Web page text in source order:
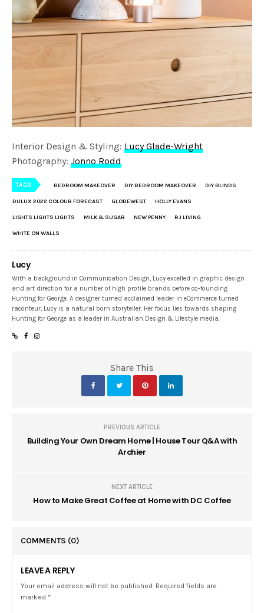
Interior Design & Styling:Lucy Glade-Wright
Photography:Jonno Rodd
TAGS BEDROOM MAKEOVER DIY BEDROOM MAKEOVER DIY BLINDS
DULUX 2022 COLOUR FORECAST GLOBEWEST HOLLY EVANS
LIGHTS LIGHTS LIGHTS MILK & SUGAR NEW PENNY RJ LIVING
WHITE ON WALLS
Lucy
With a background in Communication Design, Lucy excelled in graphic design
and art direction for a number of high profile brands before co-founding
Hunting for George. A designer turned acclaimed leader in eCommerce turned
raconteur, Lucy is a natural born storyteller. Her focus lies towards shaping
Hunting for George as a leader in Australian Design & Lifestyle media.
Share This
PREVIOUS ARTICLE
Building Your Own Dream Home | House Tour Q&A with
Archier
NEXT ARTICLE
How to Make Great Coffee at Home with DC Coffee
COMMENTS (0)
LEAVE A REPLY
Your email address will not be published. Required fields are
marked *